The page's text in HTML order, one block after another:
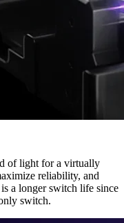
of light for a virtually
reliability, and
a longer switch life since
switch.